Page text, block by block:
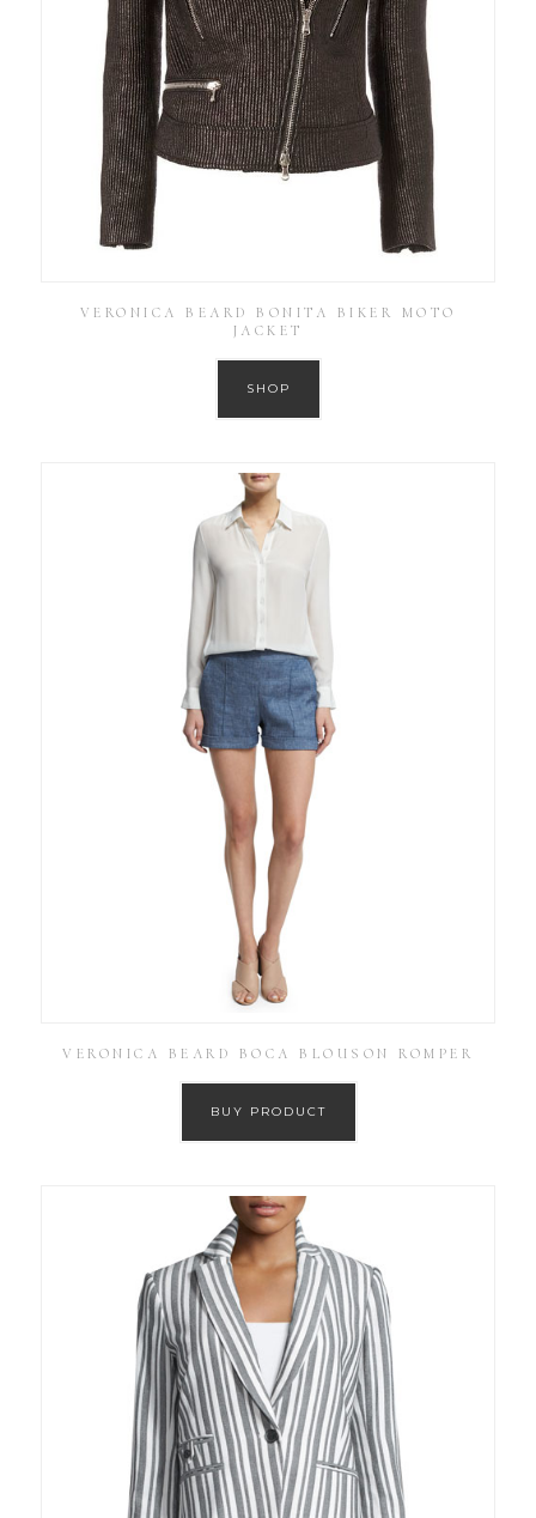
VERONICA BEARD BONITA BIKER MOTO
JACKET
SHOP
VERONICA BEARD BOCA BLOUSON ROMPER
BUY PRODUCT